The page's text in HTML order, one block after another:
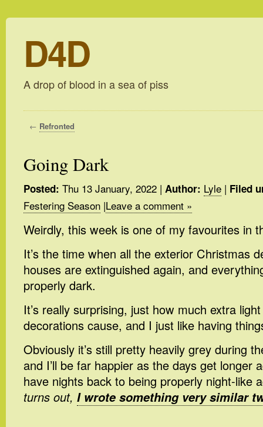
D4D
A drop of blood in a sea of piss
← Refronted
Going Dark
Posted: Thu 13 January, 2022 | Author: Lyle | Filed
Festering Season |Leave a comment »
Weirdly, this week is one of my favourites in
It’s the time when all the exterior Christmas
houses are extinguished again, and
properly dark.
It’s really surprising, just how much extra
decorations cause, and I just like having
Obviously it’s still pretty heavily grey during
and I’ll be far happier as the days get longer
have nights back to being properly night-like
turns out, I wrote something very similar